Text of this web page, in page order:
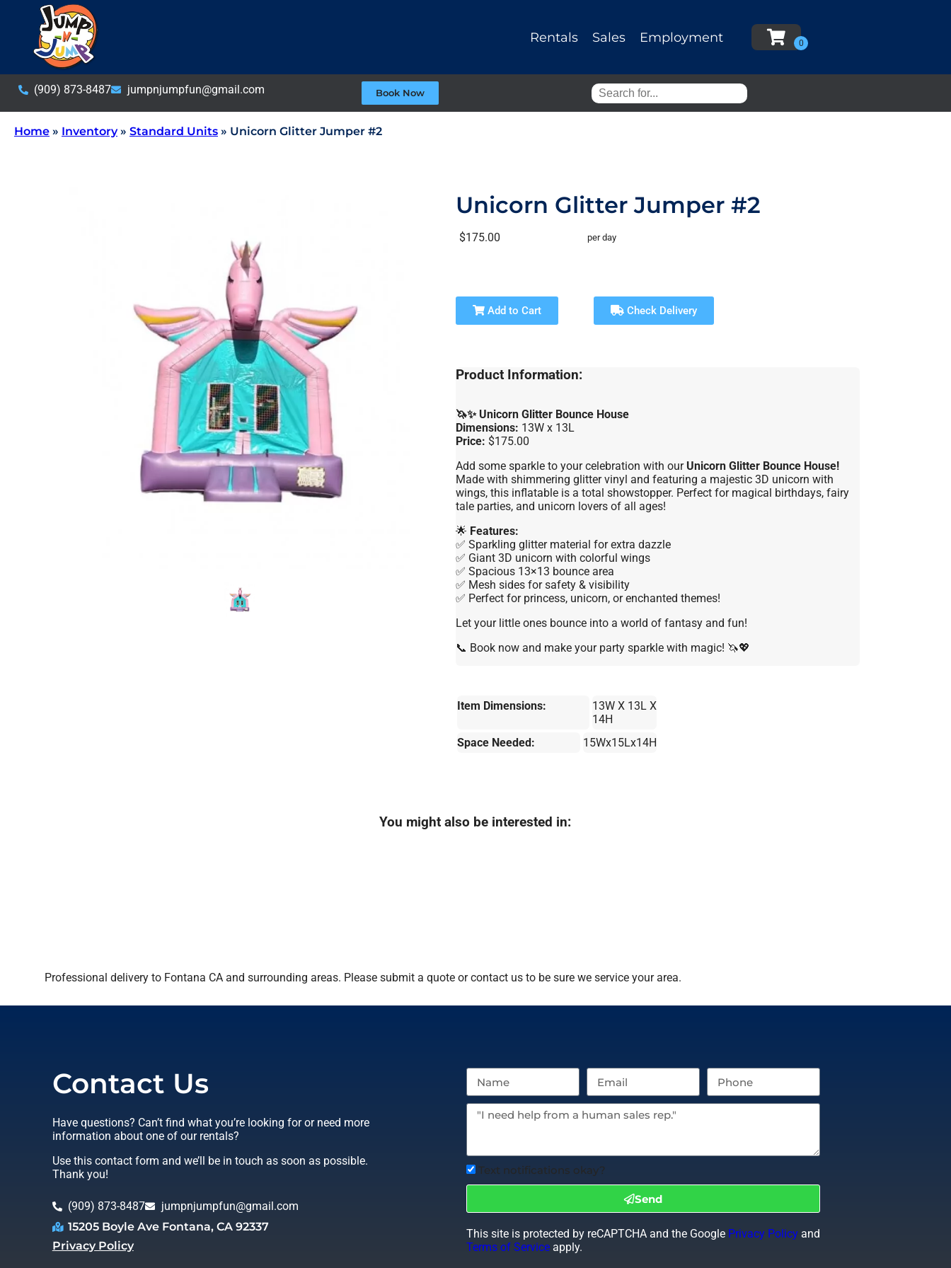
Rentals Sales Employment
(909) 873-8487 jumpnjumpfun@gmail.com Book Now
Home » Inventory» Standard Units » Unicorn Glitter Jumper #2
Unicorn Glitter Jumper #2
$175.00 per day
Add to Cart Check Delivery
Product Information:
🦄✨ Unicorn Glitter Bounce House
Dimensions: 13W x 13L
Price: $175.00
Add some sparkle to your celebration with our Unicorn Glitter Bounce House!
Made with shimmering glitter vinyl and featuring a majestic 3D unicorn with
wings, this inflatable is a total showstopper. Perfect for magical birthdays, fairy
tale parties, and unicorn lovers of all ages!
🌟 Features:
✅ Sparkling glitter material for extra dazzle
✅ Giant 3D unicorn with colorful wings
✅ Spacious 13×13 bounce area
✅ Mesh sides for safety & visibility
✅ Perfect for princess, unicorn, or enchanted themes!
Let your little ones bounce into a world of fantasy and fun!
📞 Book now and make your party sparkle with magic! 🦄💖
Item Dimensions:
13W X 13L X
14H
Space Needed:
15Wx15Lx14H
You might also be interested in:
Professional delivery to Fontana CA and surrounding areas. Please submit a quote or contact us to be sure we service your area.
Contact Us
Have questions? Can’t find what you’re looking for or need more
information about one of our rentals?
Use this contact form and we’ll be in touch as soon as possible.
Thank you!
(909) 873-8487
jumpnjumpfun@gmail.com
15205 Boyle Ave Fontana, CA 92337
Privacy Policy
Text notifications okay?
Send
This site is protected by reCAPTCHA and the Google Privacy Policyand
Terms of Serviceapply.